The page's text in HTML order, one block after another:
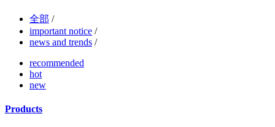
全部 /
important notice /
news and trends /
recommended
hot
new
Products